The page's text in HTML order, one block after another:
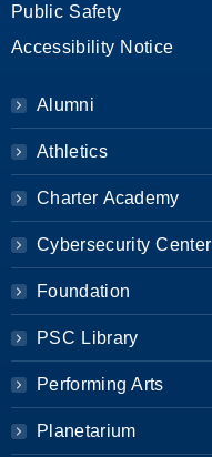
Public Safety
Accessibility Notice
Alumni
Athletics
Charter Academy
Cybersecurity Center
Foundation
PSC Library
Performing Arts
Planetarium